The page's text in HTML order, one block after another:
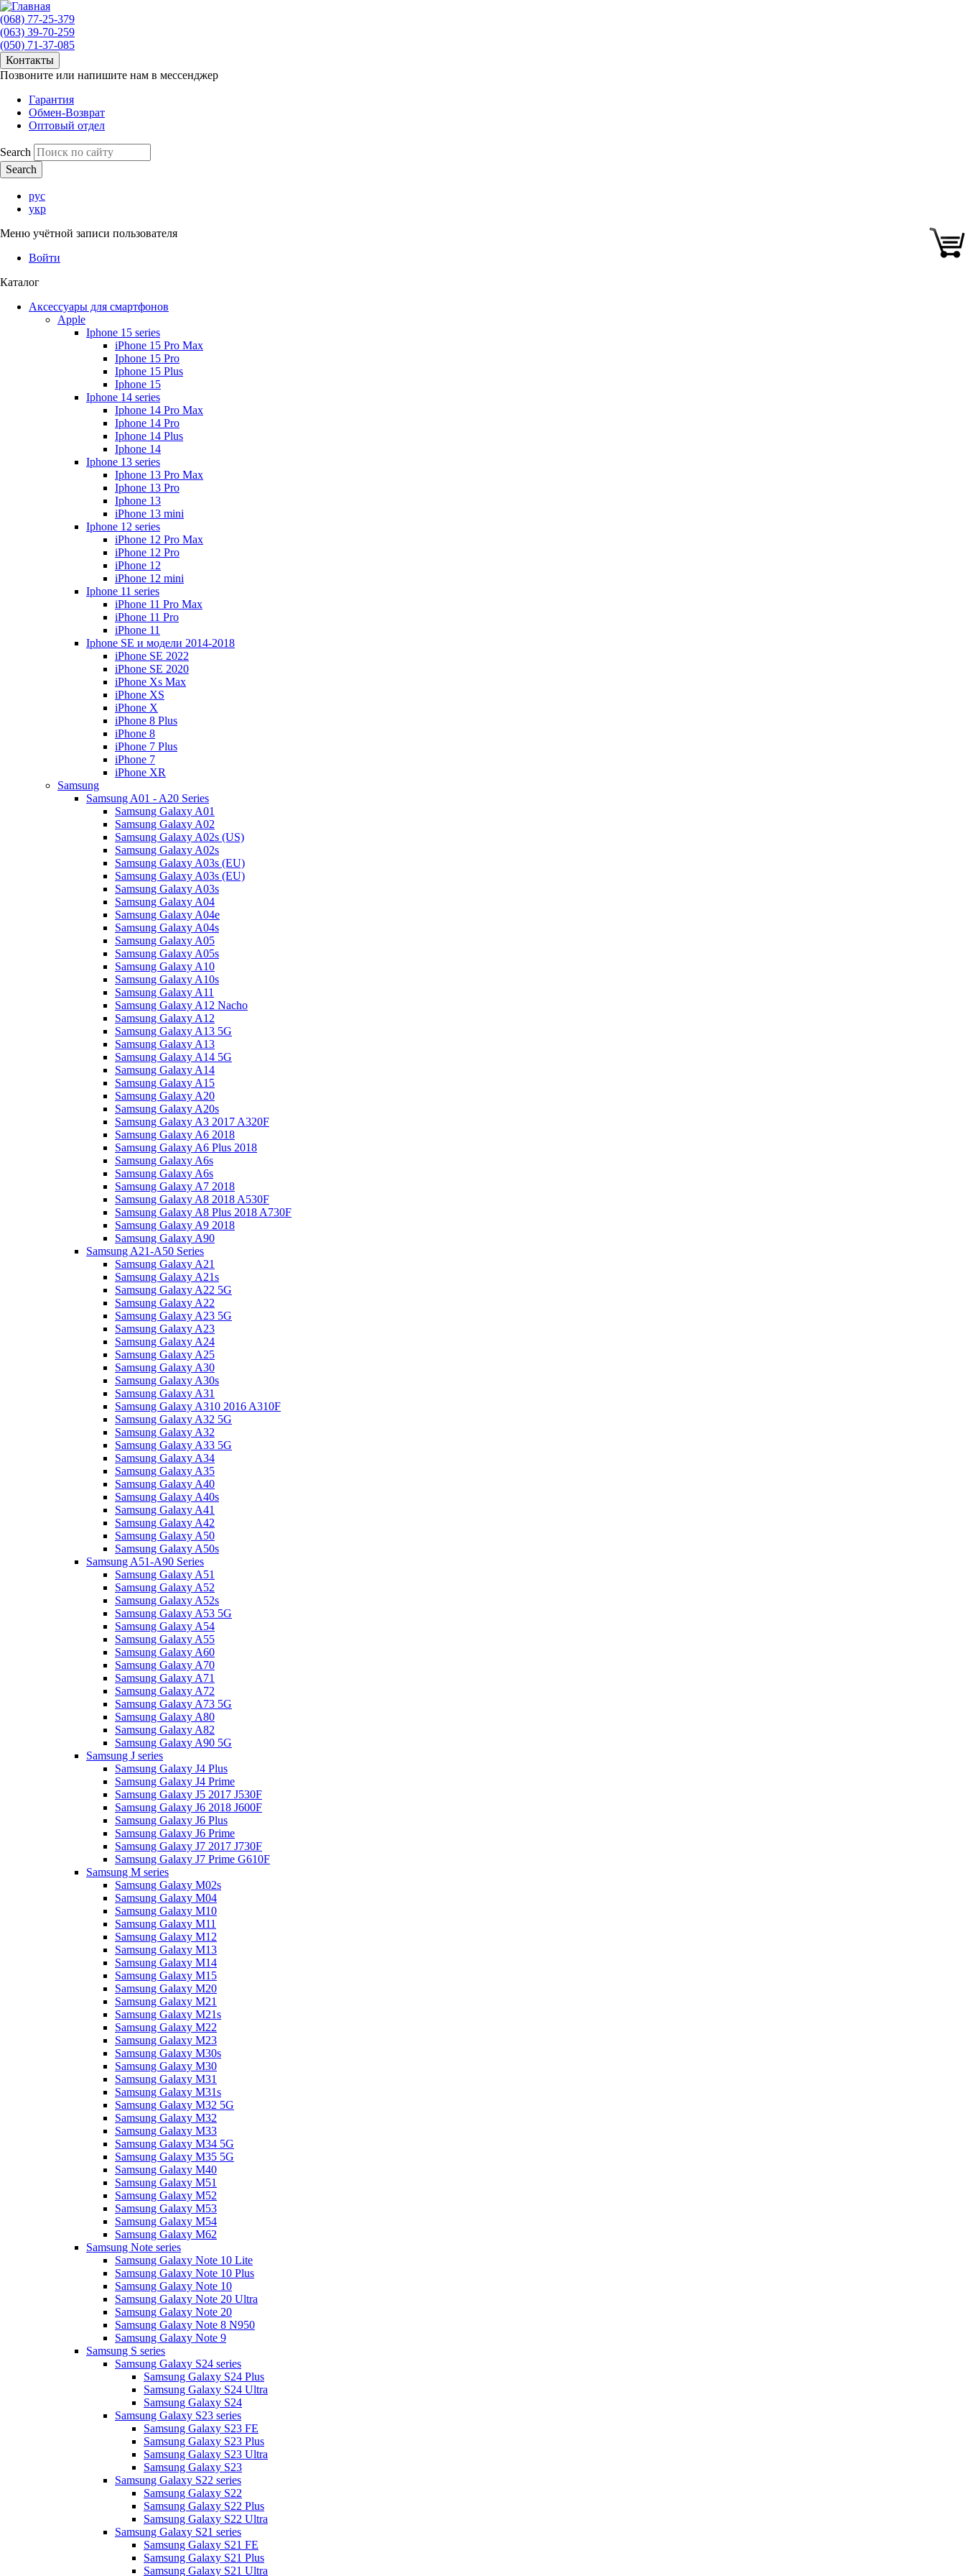
(068) 77-25-379
(063) 39-70-259
(050) 71-37-085
Контакты
Позвоните или напишите нам в мессенджер
Гарантия
Обмен-Возврат
Оптовый отдел
Search
рус
укр
Меню учётной записи пользователя
Войти
Каталог
Аксессуары для смартфонов
Apple
Iphone 15 series
iPhone 15 Pro Max
Iphone 15 Pro
Iphone 15 Plus
Iphone 15
Iphone 14 series
Iphone 14 Pro Max
Iphone 14 Pro
Iphone 14 Plus
Iphone 14
Iphone 13 series
Iphone 13 Pro Max
Iphone 13 Pro
Iphone 13
iPhone 13 mini
Iphone 12 series
iPhone 12 Pro Max
iPhone 12 Pro
iPhone 12
iPhone 12 mini
Iphone 11 series
iPhone 11 Pro Max
iPhone 11 Pro
iPhone 11
Iphone SE и модели 2014-2018
iPhone SE 2022
iPhone SE 2020
iPhone Xs Max
iPhone XS
iPhone X
iPhone 8 Plus
iPhone 8
iPhone 7 Plus
iPhone 7
iPhone XR
Samsung
Samsung A01 - A20 Series
Samsung Galaxy A01
Samsung Galaxy A02
Samsung Galaxy A02s (US)
Samsung Galaxy A02s
Samsung Galaxy A03s (EU)
Samsung Galaxy A03s (EU)
Samsung Galaxy A03s
Samsung Galaxy A04
Samsung Galaxy A04e
Samsung Galaxy A04s
Samsung Galaxy A05
Samsung Galaxy A05s
Samsung Galaxy A10
Samsung Galaxy A10s
Samsung Galaxy A11
Samsung Galaxy A12 Nacho
Samsung Galaxy A12
Samsung Galaxy A13 5G
Samsung Galaxy A13
Samsung Galaxy A14 5G
Samsung Galaxy A14
Samsung Galaxy A15
Samsung Galaxy A20
Samsung Galaxy A20s
Samsung Galaxy A3 2017 A320F
Samsung Galaxy A6 2018
Samsung Galaxy A6 Plus 2018
Samsung Galaxy A6s
Samsung Galaxy A6s
Samsung Galaxy A7 2018
Samsung Galaxy A8 2018 A530F
Samsung Galaxy A8 Plus 2018 A730F
Samsung Galaxy A9 2018
Samsung Galaxy A90
Samsung A21-A50 Series
Samsung Galaxy A21
Samsung Galaxy A21s
Samsung Galaxy A22 5G
Samsung Galaxy A22
Samsung Galaxy A23 5G
Samsung Galaxy A23
Samsung Galaxy A24
Samsung Galaxy A25
Samsung Galaxy A30
Samsung Galaxy A30s
Samsung Galaxy A31
Samsung Galaxy A310 2016 A310F
Samsung Galaxy A32 5G
Samsung Galaxy A32
Samsung Galaxy A33 5G
Samsung Galaxy A34
Samsung Galaxy A35
Samsung Galaxy A40
Samsung Galaxy A40s
Samsung Galaxy A41
Samsung Galaxy A42
Samsung Galaxy A50
Samsung Galaxy A50s
Samsung A51-A90 Series
Samsung Galaxy A51
Samsung Galaxy A52
Samsung Galaxy A52s
Samsung Galaxy A53 5G
Samsung Galaxy A54
Samsung Galaxy A55
Samsung Galaxy A60
Samsung Galaxy A70
Samsung Galaxy A71
Samsung Galaxy A72
Samsung Galaxy A73 5G
Samsung Galaxy A80
Samsung Galaxy A82
Samsung Galaxy A90 5G
Samsung J series
Samsung Galaxy J4 Plus
Samsung Galaxy J4 Prime
Samsung Galaxy J5 2017 J530F
Samsung Galaxy J6 2018 J600F
Samsung Galaxy J6 Plus
Samsung Galaxy J6 Prime
Samsung Galaxy J7 2017 J730F
Samsung Galaxy J7 Prime G610F
Samsung M series
Samsung Galaxy M02s
Samsung Galaxy M04
Samsung Galaxy M10
Samsung Galaxy M11
Samsung Galaxy M12
Samsung Galaxy M13
Samsung Galaxy M14
Samsung Galaxy M15
Samsung Galaxy M20
Samsung Galaxy M21
Samsung Galaxy M21s
Samsung Galaxy M22
Samsung Galaxy M23
Samsung Galaxy M30s
Samsung Galaxy M30
Samsung Galaxy M31
Samsung Galaxy M31s
Samsung Galaxy M32 5G
Samsung Galaxy M32
Samsung Galaxy M33
Samsung Galaxy M34 5G
Samsung Galaxy M35 5G
Samsung Galaxy M40
Samsung Galaxy M51
Samsung Galaxy M52
Samsung Galaxy M53
Samsung Galaxy M54
Samsung Galaxy M62
Samsung Note series
Samsung Galaxy Note 10 Lite
Samsung Galaxy Note 10 Plus
Samsung Galaxy Note 10
Samsung Galaxy Note 20 Ultra
Samsung Galaxy Note 20
Samsung Galaxy Note 8 N950
Samsung Galaxy Note 9
Samsung S series
Samsung Galaxy S24 series
Samsung Galaxy S24 Plus
Samsung Galaxy S24 Ultra
Samsung Galaxy S24
Samsung Galaxy S23 series
Samsung Galaxy S23 FE
Samsung Galaxy S23 Plus
Samsung Galaxy S23 Ultra
Samsung Galaxy S23
Samsung Galaxy S22 series
Samsung Galaxy S22
Samsung Galaxy S22 Plus
Samsung Galaxy S22 Ultra
Samsung Galaxy S21 series
Samsung Galaxy S21 FE
Samsung Galaxy S21 Plus
Samsung Galaxy S21 Ultra